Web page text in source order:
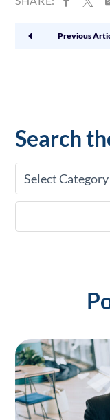
Previous
Search
Select Category